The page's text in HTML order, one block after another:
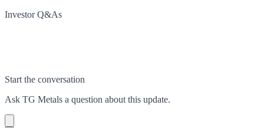
Investor Q&As
Start the conversation
Ask TG Metals a question about this update.